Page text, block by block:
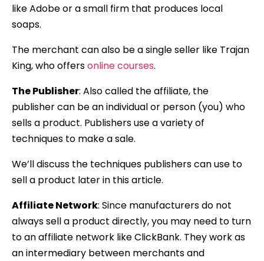
like Adobe or a small firm that produces local
soaps.
The merchant can also be a single seller like Trajan
King, who offersonline courses.
The Publisher: Also called the affiliate, the
publisher can be an individual or person (you) who
sells a product. Publishers use a variety of
techniques to make a sale.
We’ll discuss the techniques publishers can use to
sell a product later in this article.
Affiliate Network: Since manufacturers do not
always sell a product directly, you may need to turn
to an affiliate network like ClickBank. They work as
an intermediary between merchants and